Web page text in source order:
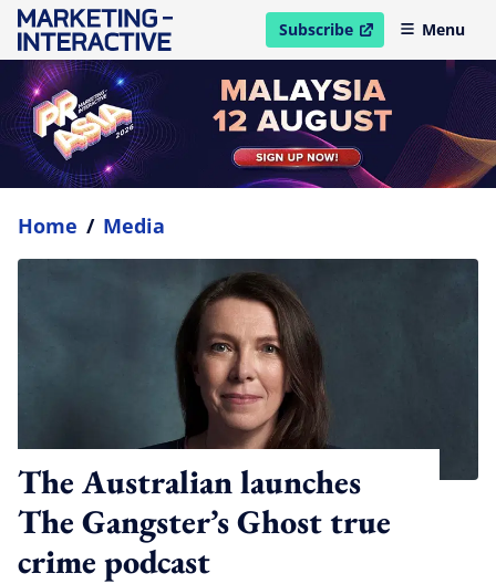
Subscribe
open in new windowMenu
Home / Media
The Australian launches
The Gangster’s Ghost true
crime podcast